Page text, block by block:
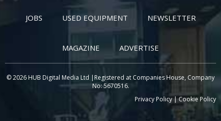
JOBS USED EQUIPMENT NEWSLETTER
MAGAZINE ADVERTISE
© 2026 HUB Digital Media Ltd |Registered at Companies House, Company
No: 5670516.
Privacy Policy|Cookie Policy